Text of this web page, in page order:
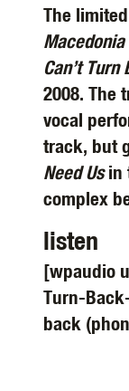
The
Macedonia
Can’t Turn
2008. The
vocal
track, but
Need Usin
complex
listen
[wpaudio
Turn-
back